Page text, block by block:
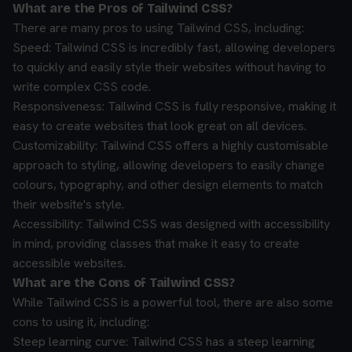
What are the Pros of Tailwind CSS?
There are many pros to using Tailwind CSS, including:
Speed: Tailwind CSS is incredibly fast, allowing developers
to quickly and easily style their websites without having to
write complex CSS code.
Responsiveness: Tailwind CSS is fully responsive, making it
easy to create websites that look great on all devices.
Customizability: Tailwind CSS offers a highly customisable
approach to styling, allowing developers to easily change
colours, typography, and other design elements to match
their website's style.
Accessibility: Tailwind CSS was designed with accessibility
in mind, providing classes that make it easy to create
accessible websites.
What are the Cons of Tailwind CSS?
While Tailwind CSS is a powerful tool, there are also some
cons to using it, including:
Steep learning curve: Tailwind CSS has a steep learning